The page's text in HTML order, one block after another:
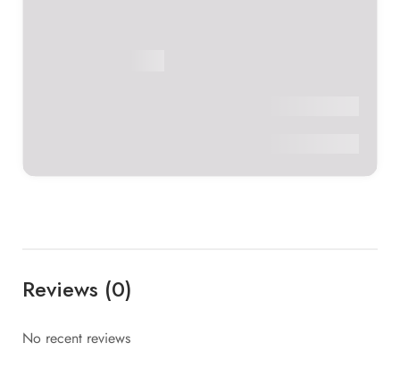
Reviews (0)
No recent reviews